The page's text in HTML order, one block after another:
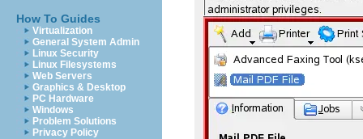
How To Guides
Virtualization
General System Admin
Linux Security
Linux Filesystems
Web Servers
Graphics & Desktop
PC Hardware
Windows
Problem Solutions
Privacy Policy